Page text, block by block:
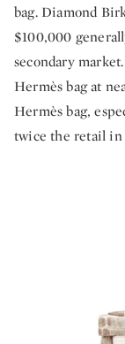
bag. Diamond
$100,000
secondary
Hermès bag at
Hermès bag,
twice the retail in